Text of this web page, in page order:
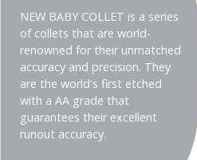
title
Teaser
description
(Imperial)
NEW BABY COLLET is a series
of collets that are world-
renowned for their unmatched
accuracy and precision. They
are the world's first etched
with a AA grade that
guarantees their excellent
runout accuracy.